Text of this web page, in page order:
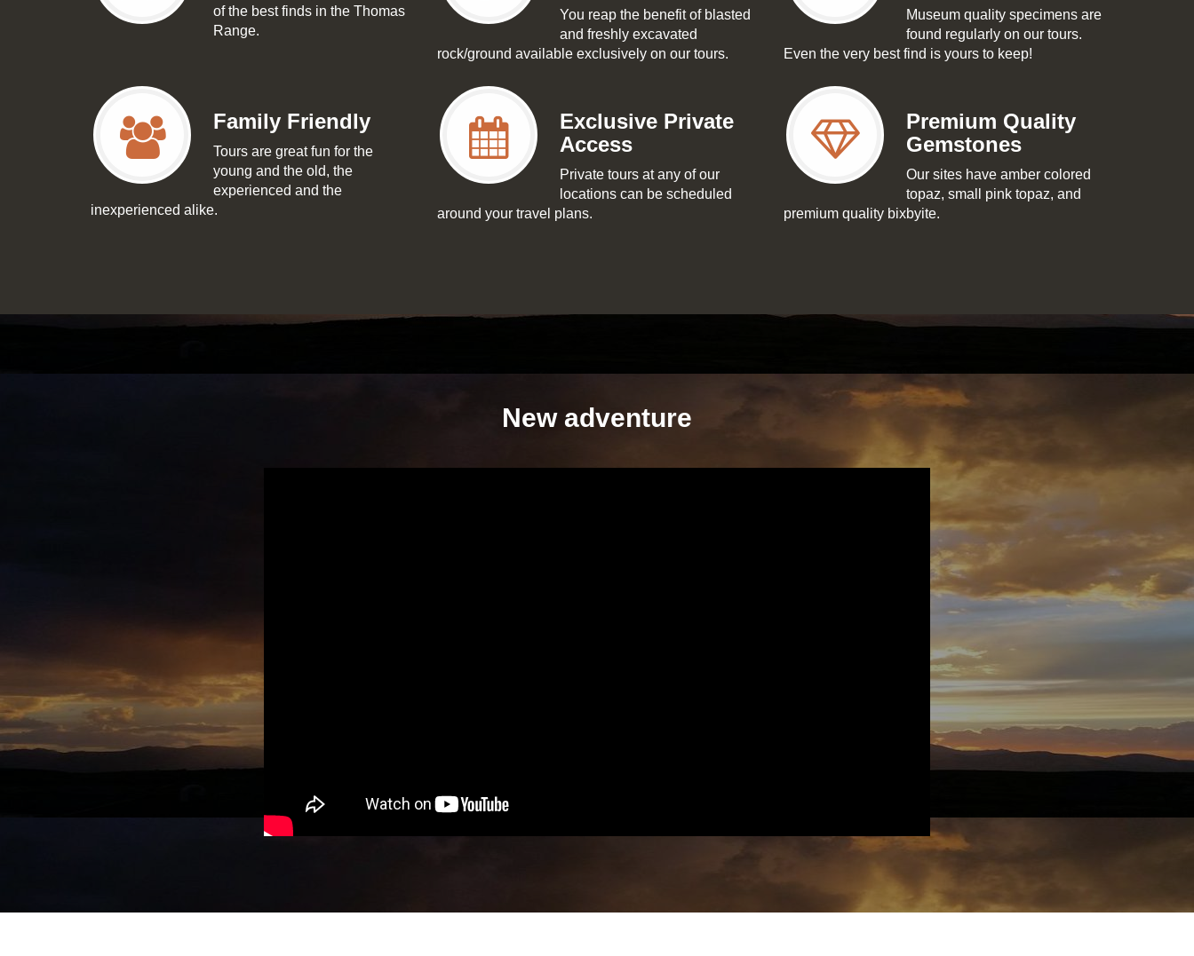
of the best finds in the Thomas
Range.
You reap the benefit of blasted
and freshly excavated
rock/ground available exclusively on our tours.
Museum quality specimens are
found regularly on our tours.
Even the very best find is yours to keep!
Family Friendly
Tours are great fun for the
young and the old, the
experienced and the
inexperienced alike.
Exclusive Private
Access
Private tours at any of our
locations can be scheduled
around your travel plans.
Premium Quality
Gemstones
Our sites have amber colored
topaz, small pink topaz, and
premium quality bixbyite.
New adventure